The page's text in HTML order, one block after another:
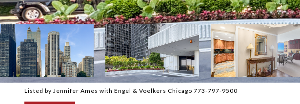
Listed by Jennifer Ames with Engel & Voelkers Chicago 773-797-9500